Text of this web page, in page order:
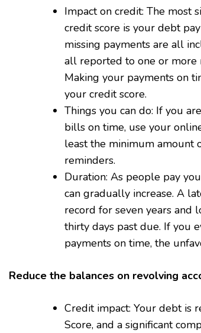
Impact on credit: The most
credit score is your debt
missing payments are all
all reported to one or more
Making your payments on
your credit score.
Things you can do: If you
bills on time, use your
least the minimum amount
reminders.
Duration: As people pay
can gradually increase. A
record for seven years and
thirty days past due. If you
payments on time, the
Reduce the balances on revolving
Credit impact: Your debt is
Score, and a significant